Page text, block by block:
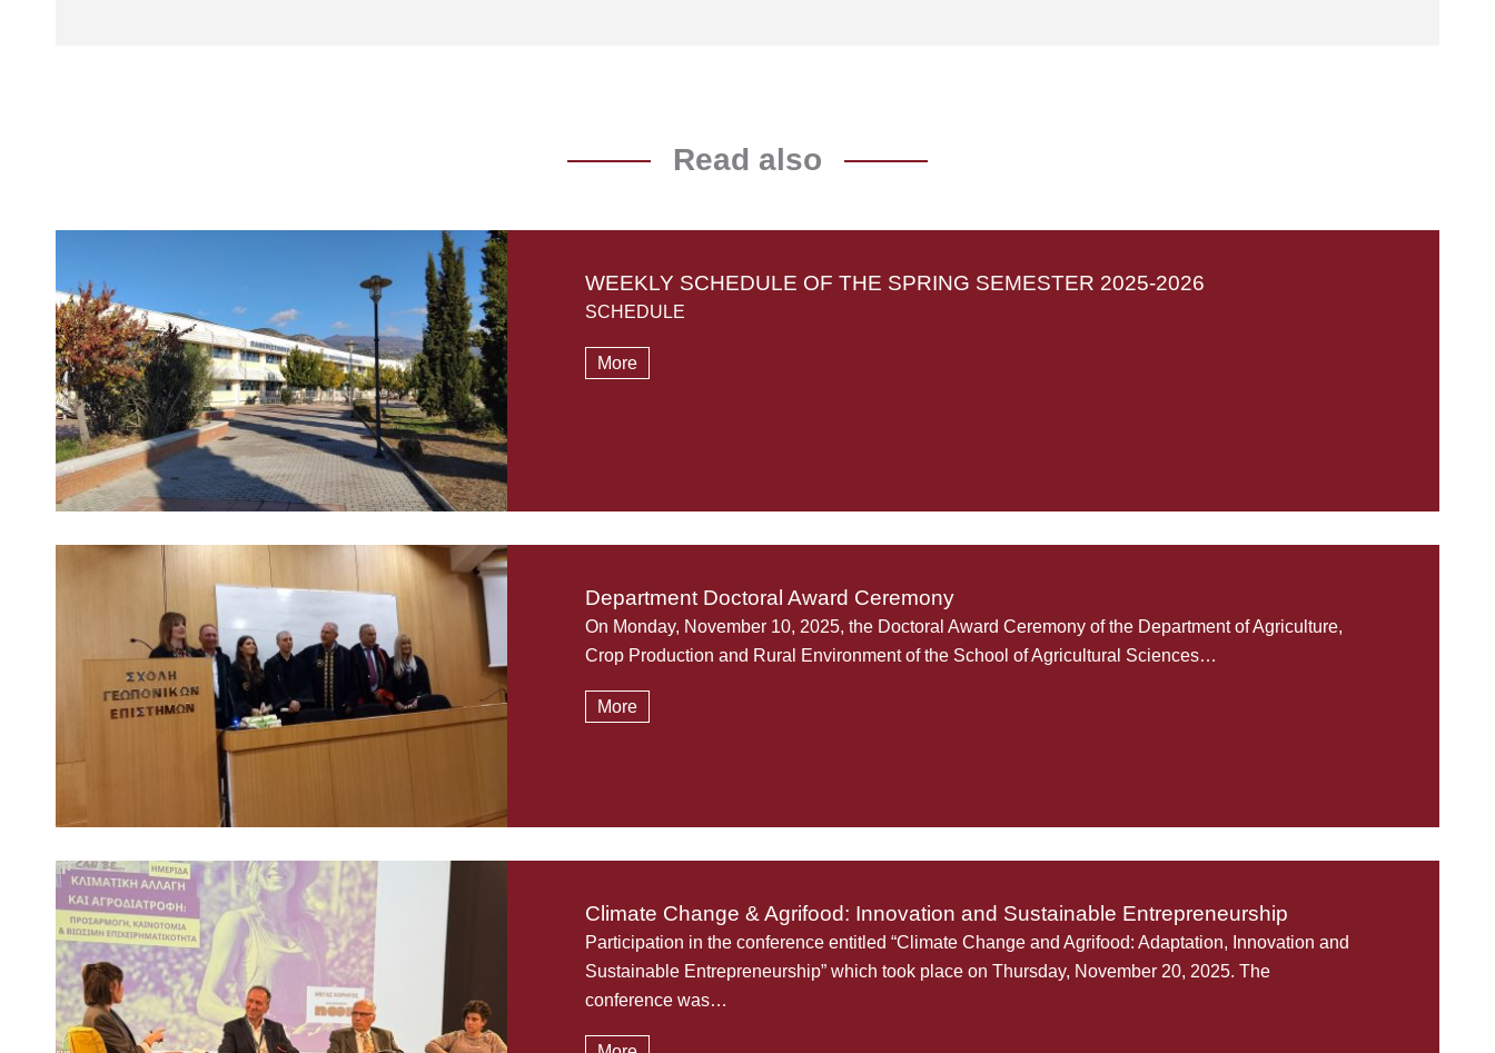
Read also
WEEKLY SCHEDULE OF THE SPRING SEMESTER 2025-2026
SCHEDULE
More
Department Doctoral Award Ceremony
On Monday, November 10, 2025, the Doctoral Award Ceremony of the Department of Agriculture,
Crop Production and Rural Environment of the School of Agricultural Sciences…
More
Climate Change & Agrifood: Innovation and Sustainable Entrepreneurship
Participation in the conference entitled “Climate Change and Agrifood: Adaptation, Innovation and
Sustainable Entrepreneurship” which took place on Thursday, November 20, 2025. The
conference was…